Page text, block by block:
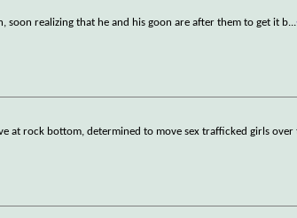
soon realizing that he and his goon are after them to get it b...
at rock bottom, determined to move sex trafficked girls over